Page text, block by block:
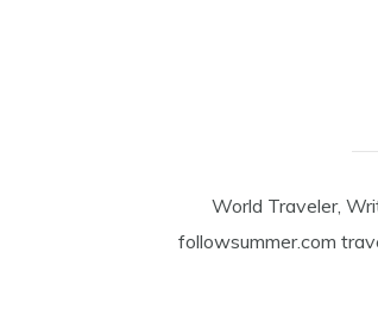
World Traveler,
followsummer.com